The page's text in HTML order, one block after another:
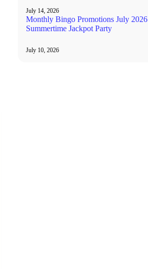
July 14, 2026
Monthly Bingo Promotions July 2026
Summertime Jackpot Party
July 10, 2026